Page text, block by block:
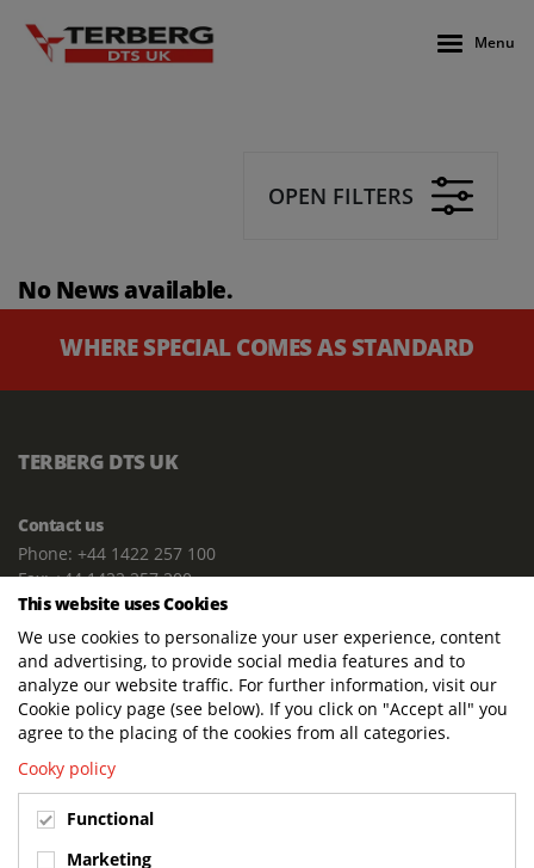
Menu
OPEN FILTERS
No News available.
WHERE SPECIAL COMES AS STANDARD
TERBERG DTS UK
Contact us
Phone: +44 1422 257 100
Fax: +44 1422 257 200
E-mail: info@terbergdts.co.uk
POSTAL ADDRESS
Terberg DTS (UK) Ltd
Lowfields Way, Lowfields Business Park
Elland. West Yorkshire. HX5 9DA
Terberg DTS (UK)
Lowfields Way, Lowfields Business Park
This website uses Cookies
We use cookies to personalize your user experience, content
and advertising, to provide social media features and to
analyze our website traffic. For further information, visit our
Cookie policy page (see below). If you click on "Accept all" you
agree to the placing of the cookies from all categories.
Cooky policy
Functional
Marketing